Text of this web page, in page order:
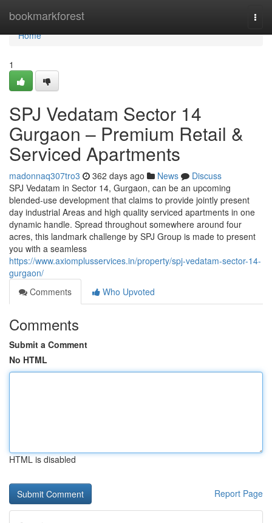
bookmarkforest
Home
Home
1
SPJ Vedatam Sector 14
Gurgaon – Premium Retail &
Serviced Apartments
madonnaq307tro3 362 days ago News
Discuss
SPJ Vedatam in Sector 14, Gurgaon, can be an upcoming
blended-use development that claims to provide jointly present
day industrial Areas and high quality serviced apartments in one
dynamic handle. Spread throughout somewhere around four
acres, this landmark challenge by SPJ Group is made to present
you with a seamless
https://www.axiomplusservices.in/property/spj-vedatam-sector-14-
gurgaon/
Comments
Who Upvoted
Comments
Submit a Comment
No HTML
HTML is disabled
Report Page